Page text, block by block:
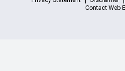
Contact Web